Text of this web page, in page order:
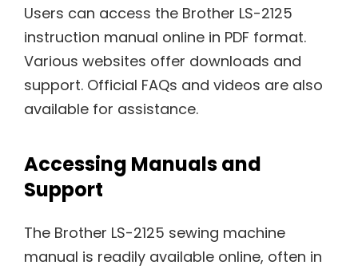
Users can access the Brother LS-2125
instruction manual online in PDF format.
Various websites offer downloads and
support. Official FAQs and videos are also
available for assistance.
Accessing Manuals and
Support
The Brother LS-2125 sewing machine
manual is readily available online, often in